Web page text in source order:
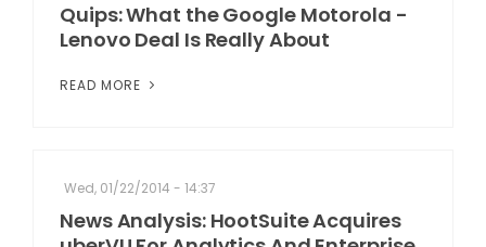
Quips: What the Google Motorola -
Lenovo Deal Is Really About
READ MORE
Wed, 01/22/2014 - 14:37
News Analysis: HootSuite Acquires